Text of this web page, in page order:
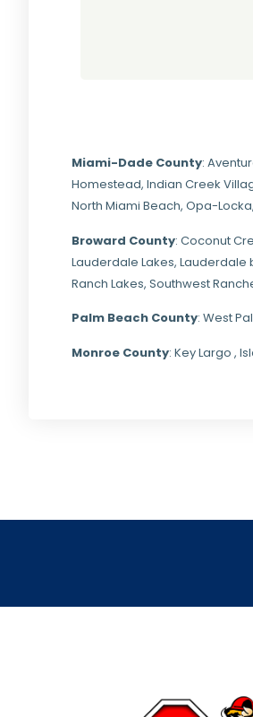
Miami-Dade County:
Homestead, Indian Creek
North Miami Beach, Opa-Locka,
Broward County: Coconut
Lauderdale Lakes, Lauderdale
Ranch Lakes, Southwest
Palm Beach County: West
Monroe County: Key Largo ,